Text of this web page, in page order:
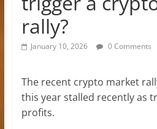
rally?
January 10, 2026 0 Comments
The recent crypto market
this year stalled recently as
profits.